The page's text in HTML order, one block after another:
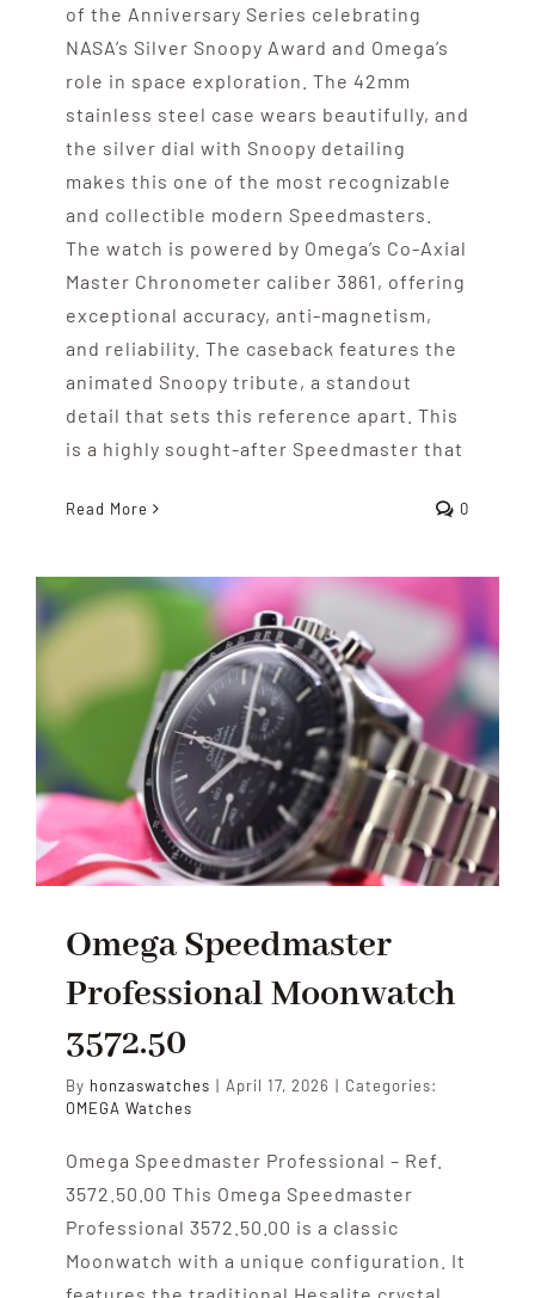
of the Anniversary Series celebrating
NASA’s Silver Snoopy Award and Omega’s
role in space exploration. The 42mm
stainless steel case wears beautifully, and
the silver dial with Snoopy detailing
makes this one of the most recognizable
and collectible modern Speedmasters.
The watch is powered by Omega’s Co-Axial
Master Chronometer caliber 3861, offering
exceptional accuracy, anti-magnetism,
and reliability. The caseback features the
animated Snoopy tribute, a standout
detail that sets this reference apart. This
is a highly sought-after Speedmaster that
Read More 0
Omega Speedmaster
Professional Moonwatch
3572.50
By honzaswatches | April 17, 2026 | Categories:
OMEGA Watches
Omega Speedmaster Professional – Ref.
3572.50.00 This Omega Speedmaster
Professional 3572.50.00 is a classic
Moonwatch with a unique configuration. It